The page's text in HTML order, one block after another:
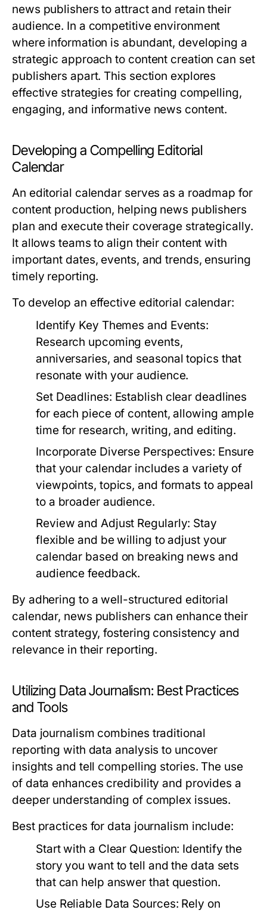
news publishers to attract and retain their
audience. In a competitive environment
where information is abundant, developing a
strategic approach to content creation can set
publishers apart. This section explores
effective strategies for creating compelling,
engaging, and informative news content.
Developing a Compelling Editorial
Calendar
An editorial calendar serves as a roadmap for
content production, helping news publishers
plan and execute their coverage strategically.
It allows teams to align their content with
important dates, events, and trends, ensuring
timely reporting.
To develop an effective editorial calendar:
Identify Key Themes and Events:
Research upcoming events,
anniversaries, and seasonal topics that
resonate with your audience.
Set Deadlines: Establish clear deadlines
for each piece of content, allowing ample
time for research, writing, and editing.
Incorporate Diverse Perspectives: Ensure
that your calendar includes a variety of
viewpoints, topics, and formats to appeal
to a broader audience.
Review and Adjust Regularly: Stay
flexible and be willing to adjust your
calendar based on breaking news and
audience feedback.
By adhering to a well-structured editorial
calendar, news publishers can enhance their
content strategy, fostering consistency and
relevance in their reporting.
Utilizing Data Journalism: Best Practices
and Tools
Data journalism combines traditional
reporting with data analysis to uncover
insights and tell compelling stories. The use
of data enhances credibility and provides a
deeper understanding of complex issues.
Best practices for data journalism include:
Start with a Clear Question: Identify the
story you want to tell and the data sets
that can help answer that question.
Use Reliable Data Sources: Rely on